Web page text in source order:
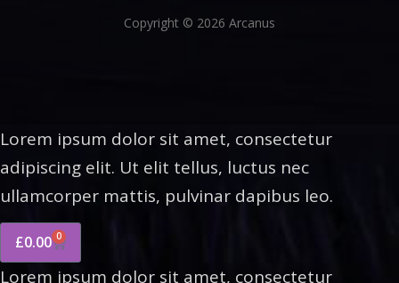
Copyright © 2026 Arcanus
Lorem ipsum dolor sit amet, consectetur
adipiscing elit. Ut elit tellus, luctus nec
ullamcorper mattis, pulvinar dapibus leo.
£0.00 0
Lorem ipsum dolor sit amet, consectetur